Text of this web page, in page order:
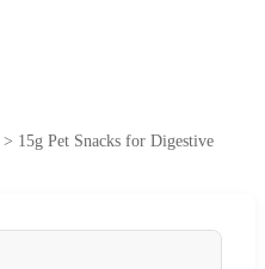
> 15g Pet Snacks for Digestive